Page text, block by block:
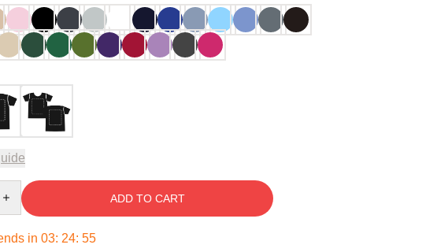
ADD TO CART
in 03: 24: 54